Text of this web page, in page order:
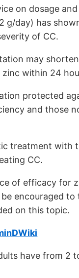
on dosage
g/day) has
of CC.
may
within 24
protected
and those
treatment
CC.
of efficacy for
encouraged
on this topic.
have from 2